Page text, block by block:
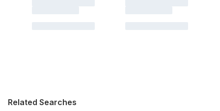
Related Searches